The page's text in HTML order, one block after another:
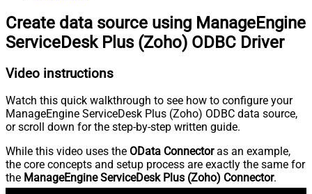
Create data source using ManageEngine
ServiceDesk Plus (Zoho) ODBC Driver
Video instructions
Watch this quick walkthrough to see how to configure your
ManageEngine ServiceDesk Plus (Zoho) ODBC data source,
or scroll down for the step-by-step written guide.
While this video uses the OData Connectoras an example,
the core concepts and setup process are exactly the same for
the ManageEngine ServiceDesk Plus (Zoho) Connector.